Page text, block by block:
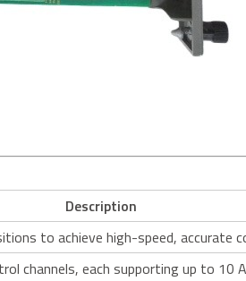
Description
to achieve high-speed, accurate
channels, each supporting up to 10